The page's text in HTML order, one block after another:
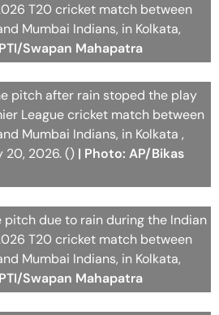
T20 cricket match between
Mumbai Indians, in Kolkata,
Swapan Mahapatra
pitch after rain stoped the play
League cricket match between
Mumbai Indians, in Kolkata ,
20, 2026. () | Photo: AP/Bikas
pitch due to rain during the Indian
T20 cricket match between
Mumbai Indians, in Kolkata,
Swapan Mahapatra